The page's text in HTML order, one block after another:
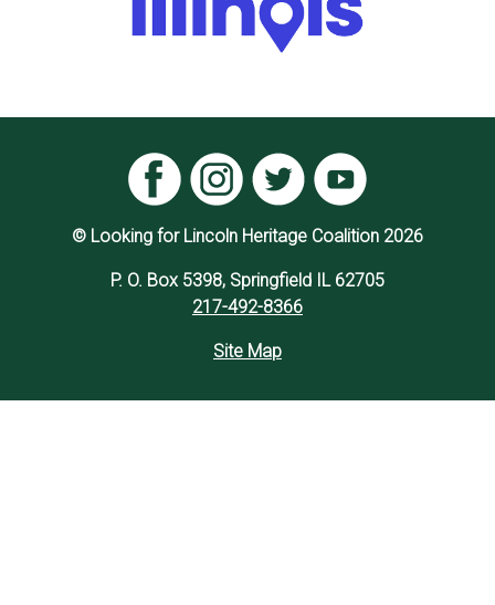
© Looking for Lincoln Heritage Coalition 2026
P. O. Box 5398, Springfield IL 62705
217-492-8366
Site Map